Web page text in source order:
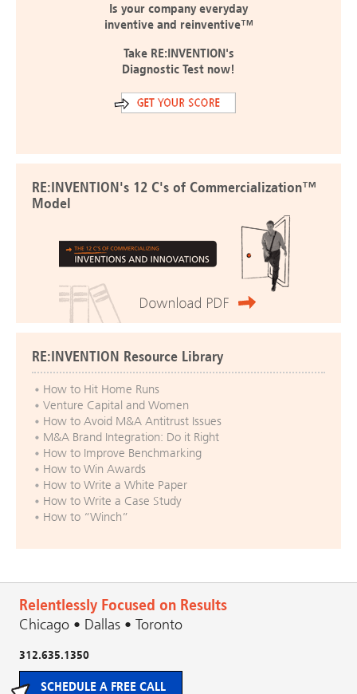
Is your company everyday
inventive and reinventive™
Take RE:INVENTION's
Diagnostic Test now!
RE:INVENTION's 12 C's of Commercialization™
Model
RE:INVENTION Resource Library
How to Hit Home Runs
Venture Capital and Women
How to Avoid M&A Antitrust Issues
M&A Brand Integration: Do it Right
How to Improve Benchmarking
How to Win Awards
How to Write a White Paper
How to Write a Case Study
How to “Winch”
Relentlessly Focused on Results
Chicago • Dallas • Toronto
312.635.1350
SCHEDULE A FREE CALL